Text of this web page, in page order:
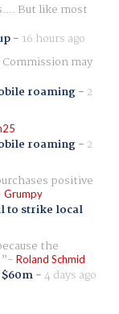
But like most
- 16 hours ago
may
roaming- 2
roaming- 2
positive
Grumpy
to strike local
the
Roland Schmid
-4 days ago